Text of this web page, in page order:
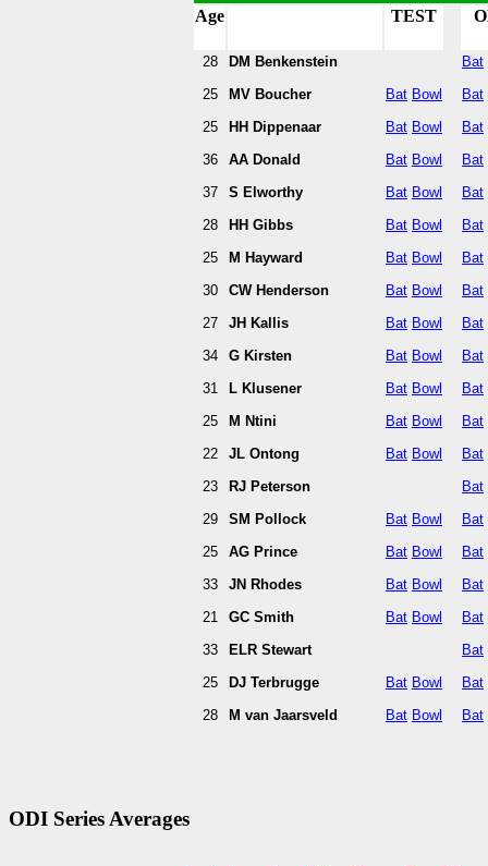
Age TEST
28
25
25
36
37
28
25
30
27
34
31
25
22
23
29
25
33
21
33
25
28
DM Benkenstein
MV Boucher
HH Dippenaar
AA Donald
S Elworthy
HH Gibbs
M Hayward
CW Henderson
JH Kallis
G Kirsten
L Klusener
M Ntini
JL Ontong
RJ Peterson
SM Pollock
AG Prince
JN Rhodes
GC Smith
ELR Stewart
DJ Terbrugge
M van Jaarsveld
Bat
Bat
Bat
Bat
Bat
Bat
Bat
Bat
Bat
Bat
Bat
Bat
Bat
Bat
Bat
Bat
Bat
Bat
Bowl
Bowl
Bowl
Bowl
Bowl
Bowl
Bowl
Bowl
Bowl
Bowl
Bowl
Bowl
Bowl
Bowl
Bowl
Bowl
Bowl
Bowl
Bat
Bat
Bat
Bat
Bat
Bat
Bat
Bat
Bat
Bat
Bat
Bat
Bat
Bat
Bat
Bat
Bat
Bat
Bat
Bat
Bat
ODI Series Averages